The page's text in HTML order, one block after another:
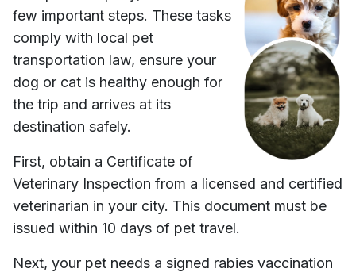
few important steps. These tasks
comply with local pet
transportation law, ensure your
dog or cat is healthy enough for
the trip and arrives at its
destination safely.
First, obtain a Certificate of
Veterinary Inspection from a licensed and certified
veterinarian in your city. This document must be
issued within 10 days of pet travel.
Next, your pet needs a signed rabies vaccination